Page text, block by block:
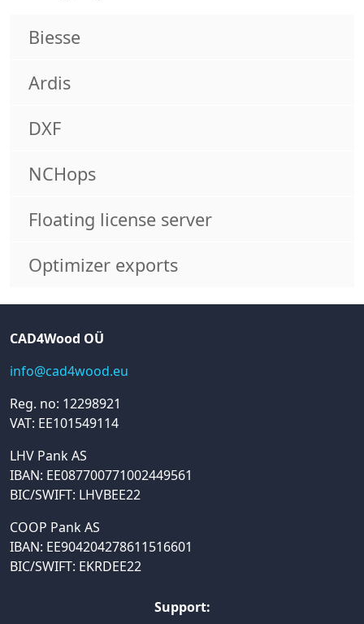
Biesse
Ardis
DXF
NCHops
Floating license server
Optimizer exports
CAD4Wood OÜ
info@cad4wood.eu
Reg. no: 12298921
VAT: EE101549114
LHV Pank AS
IBAN: EE087700771002449561
BIC/SWIFT: LHVBEE22
COOP Pank AS
IBAN: EE904204278611516601
BIC/SWIFT: EKRDEE22
Support: